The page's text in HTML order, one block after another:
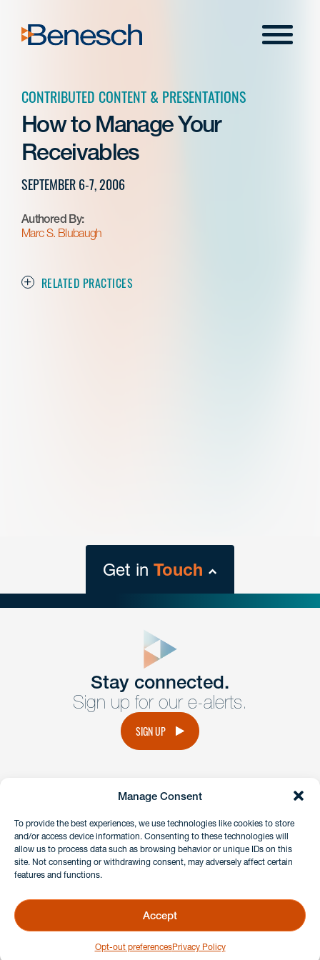
Manage Consent
To provide the best experiences, we use technologies like cookies to store
and/or access device information. Consenting to these technologies will
allow us to process data such as browsing behavior or unique IDs on this
site. Not consenting or withdrawing consent, may adversely affect certain
features and functions.
Accept
Opt-out preferencesPrivacy Policy
content
Menu
CONTRIBUTED CONTENT & PRESENTATIONS
How to Manage Your
Receivables
SEPTEMBER 6-7, 2006
Authored By:
Marc S. Blubaugh
RELATED PRACTICES
Get in Touch
Get Intouch
Have a question or request? Fill out our form and a
member of the team will get back to you promptly.
Stay connected.
Sign up for our e-alerts.
SIGN UP
instagramlinkedinfacebook
Client Payment Portal